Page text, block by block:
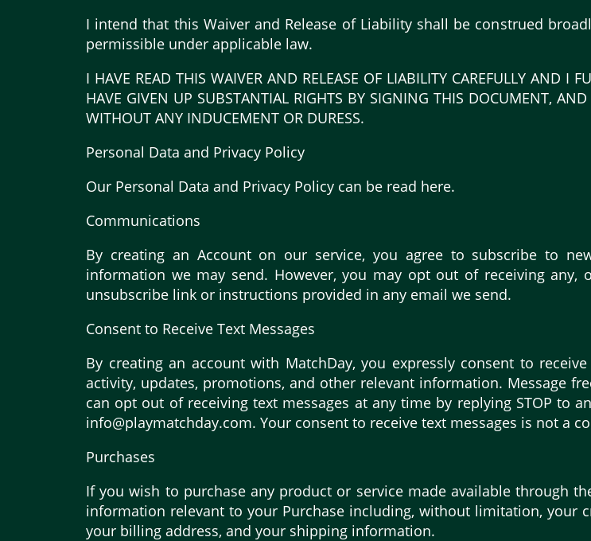
I intend that this Waiver and Release of Liability shall be construed
permissible under applicable law.
I HAVE READ THIS WAIVER AND RELEASE OF LIABILITY CAREFULLY AND I
HAVE GIVEN UP SUBSTANTIAL RIGHTS BY SIGNING THIS DOCUMENT,
WITHOUT ANY INDUCEMENT OR DURESS.
Personal Data and Privacy Policy
Our Personal Data and Privacy Policy can be read here.
Communications
By creating an Account on our service, you agree to subscribe to
information we may send. However, you may opt out of receiving
unsubscribe link or instructions provided in any email we send.
Consent to Receive Text Messages
By creating an account with MatchDay, you expressly consent to
activity, updates, promotions, and other relevant information. Message
can opt out of receiving text messages at any time by replying STOP to
info@playmatchday.com. Your consent to receive text messages is not a
Purchases
If you wish to purchase any product or service made available through
information relevant to your Purchase including, without limitation, your
your billing address, and your shipping information.